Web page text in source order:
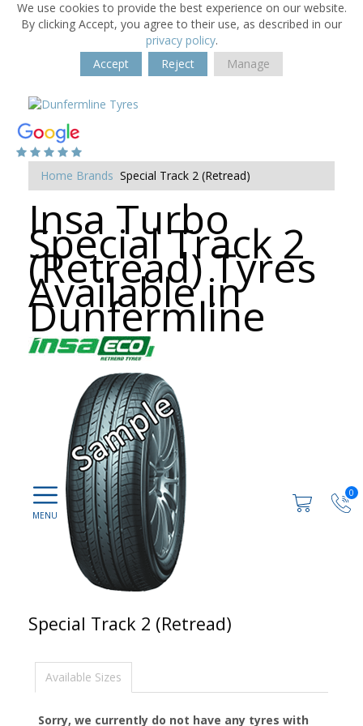
We use cookies to provide the best experience on our website.
By clicking Accept, you agree to their use, as described in our
privacy policy.
Accept
Reject Manage
0
Home Brands Special Track 2 (Retread)
Insa Turbo
Special Track 2
(Retread) Tyres
Available in
Dunfermline
Special Track 2 (Retread)
Available Sizes
Sorry, we currently do not have any tyres with